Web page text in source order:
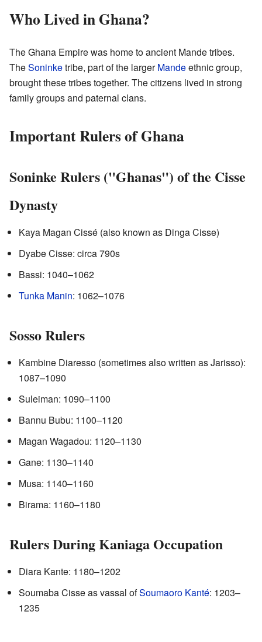
Who Lived in Ghana?
The Ghana Empire was home to ancient Mande tribes.
TheSoninketribe, part of the largerMandeethnic group,
brought these tribes together. The citizens lived in strong
family groups and paternal clans.
Important Rulers of Ghana
Soninke Rulers ("Ghanas") of the Cisse
Dynasty
Kaya Magan Cissé (also known as Dinga Cisse)
Dyabe Cisse: circa 790s
Bassi: 1040–1062
Tunka Manin: 1062–1076
Sosso Rulers
Kambine Diaresso (sometimes also written as Jarisso):
1087–1090
Suleiman: 1090–1100
Bannu Bubu: 1100–1120
Magan Wagadou: 1120–1130
Gane: 1130–1140
Musa: 1140–1160
Birama: 1160–1180
Rulers During Kaniaga Occupation
Diara Kante: 1180–1202
Soumaba Cisse as vassal ofSoumaoro Kanté: 1203–
1235